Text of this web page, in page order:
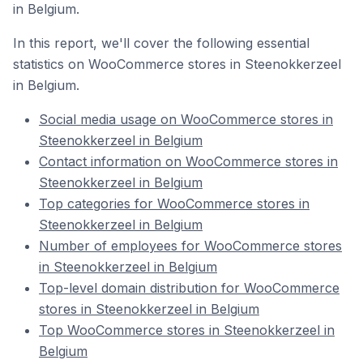
in Belgium.
In this report, we'll cover the following essential
statistics on WooCommerce stores in Steenokkerzeel
in Belgium.
Social media usage on WooCommerce stores in
Steenokkerzeel in Belgium
Contact information on WooCommerce stores in
Steenokkerzeel in Belgium
Top categories for WooCommerce stores in
Steenokkerzeel in Belgium
Number of employees for WooCommerce stores
in Steenokkerzeel in Belgium
Top-level domain distribution for WooCommerce
stores in Steenokkerzeel in Belgium
Top WooCommerce stores in Steenokkerzeel in
Belgium